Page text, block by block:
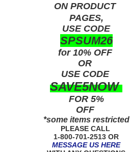
ON PRODUCT
PAGES,
USE CODE
SPSUM26
for 10% OFF
OR
USE CODE
SAVE5NOW
FOR 5%
OFF
*some items restricted
PLEASE CALL
1-800-701-2513 OR
MESSAGE US HERE